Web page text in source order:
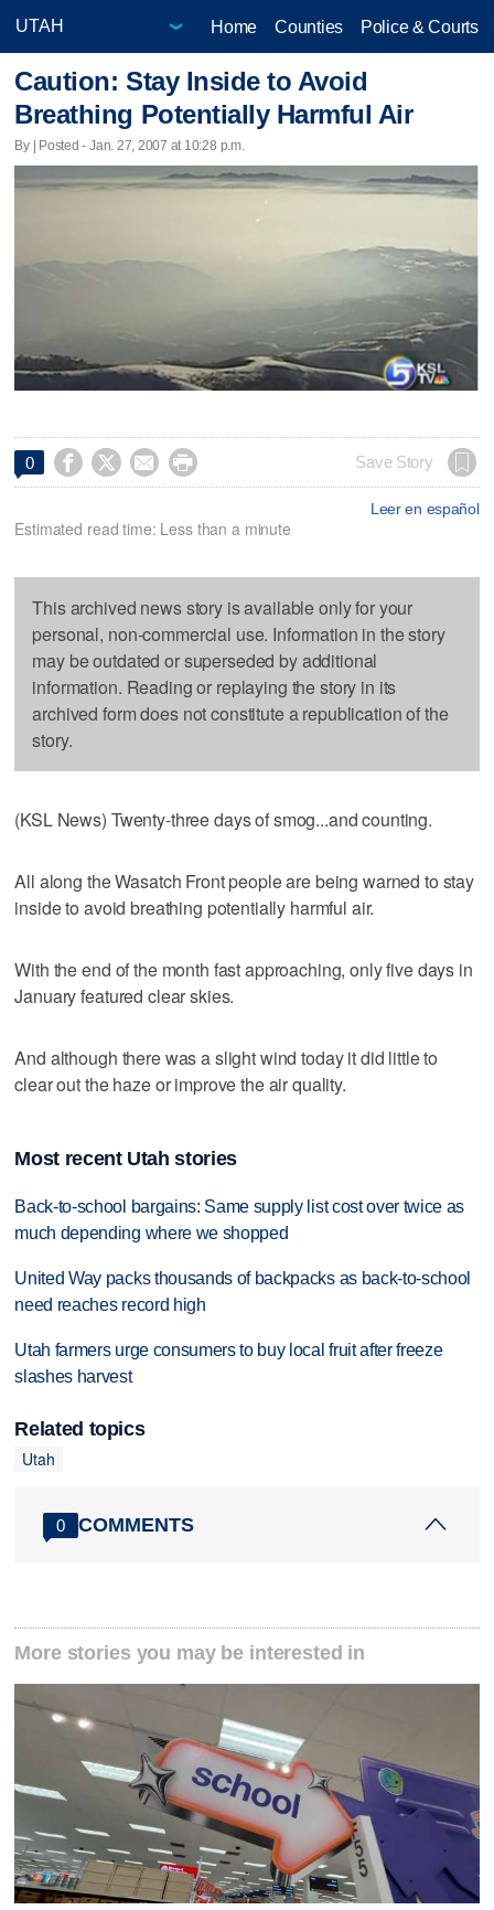
Home Counties Police & Courts
Caution: Stay Inside to Avoid
Breathing Potentially Harmful Air
By | Posted - Jan. 27, 2007 at 10:28 p.m.
0     Save Story
Leer en español
Estimated read time: Less than a minute
This archived news story is available only for your
personal, non-commercial use. Information in the story
may be outdated or superseded by additional
information. Reading or replaying the story in its
archived form does not constitute a republication of the
story.
(KSL News) Twenty-three days of smog...and counting.
All along the Wasatch Front people are being warned to stay
inside to avoid breathing potentially harmful air.
With the end of the month fast approaching, only five days in
January featured clear skies.
And although there was a slight wind today it did little to
clear out the haze or improve the air quality.
Most recent Utah stories
Back-to-school bargains: Same supply list cost over twice as
much depending where we shopped
United Way packs thousands of backpacks as back-to-school
need reaches record high
Utah farmers urge consumers to buy local fruit after freeze
slashes harvest
Related topics
Utah
0 COMMENTS
More stories you may be interested in